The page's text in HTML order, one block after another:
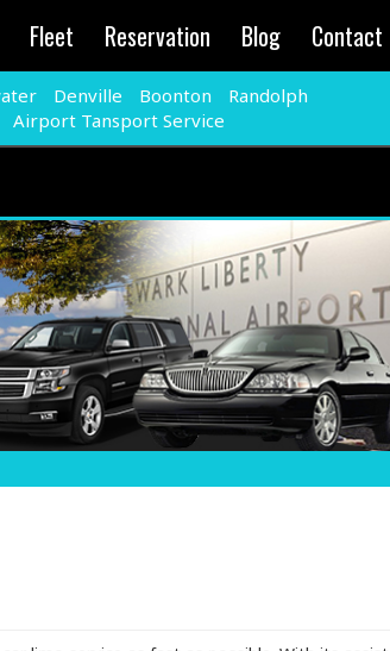
Fleet Reservation Blog Contact
Denville Boonton
Randolph
Airport Tansport Service